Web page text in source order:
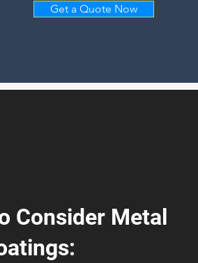
Get a Quote Now
Consider Metal